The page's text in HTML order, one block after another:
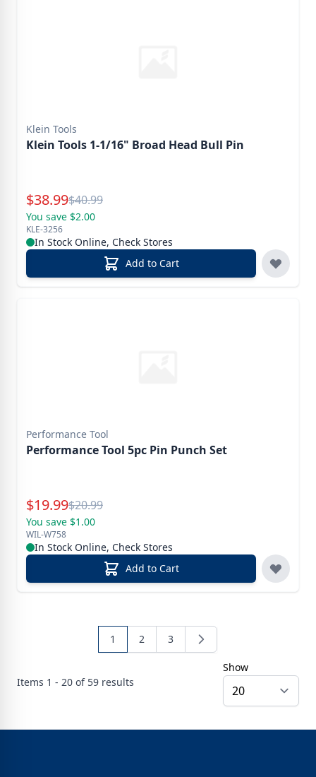
Klein Tools
Klein Tools 1-1/16" Broad Head Bull Pin
Special Price
$38.99Reg.
$40.99
You save $2.00
KLE-3256
In Stock Online, Check Stores
Add to Cart
Performance Tool
Performance Tool 5pc Pin Punch Set
Special Price
$19.99Reg.
$20.99
You save $1.00
WIL-W758
In Stock Online, Check Stores
Add to Cart
Items 1 - 20 of 59 results
1 2 3
Show